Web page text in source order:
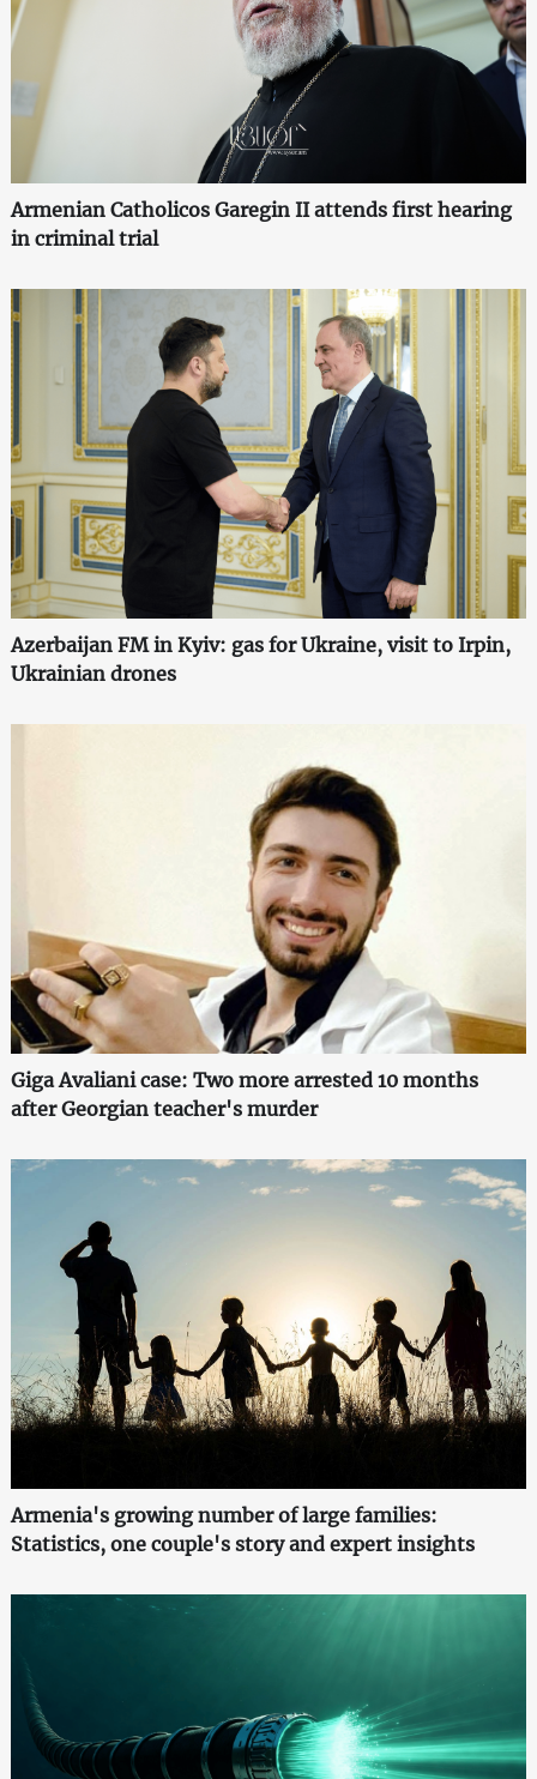
Armenian Catholicos Garegin II attends first hearing
in criminal trial
Azerbaijan FM in Kyiv: gas for Ukraine, visit to Irpin,
Ukrainian drones
Giga Avaliani case: Two more arrested 10 months
after Georgian teacher's murder
Armenia's growing number of large families:
Statistics, one couple's story and expert insights